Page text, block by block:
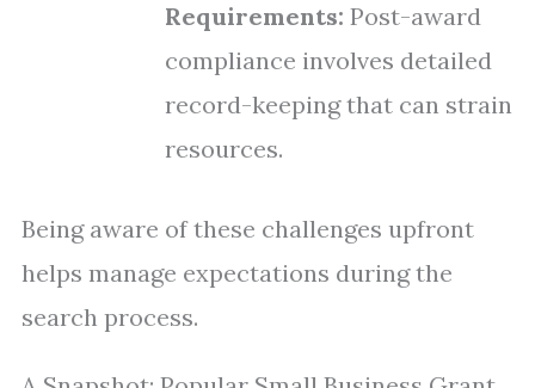
Requirements: Post-award
compliance involves detailed
record-keeping that can strain
resources.
Being aware of these challenges upfront
helps manage expectations during the
search process.